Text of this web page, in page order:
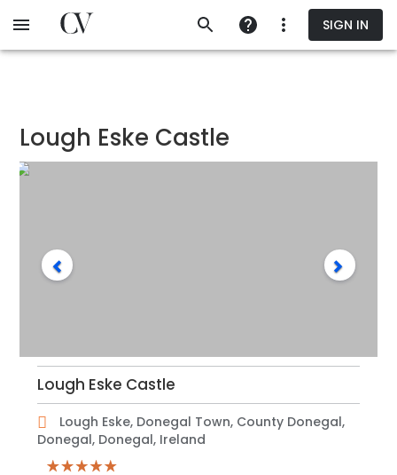
to
SIGN IN
Lough Eske Castle
Lough Eske Castle
Lough Eske, Donegal Town, County Donegal,
Donegal, Donegal, Ireland